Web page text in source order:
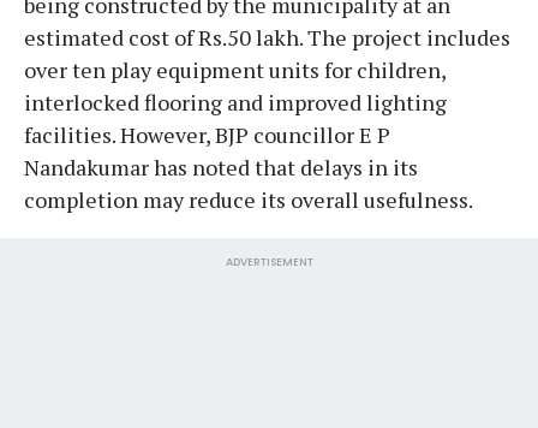
estimated cost of Rs.50 lakh. The project includes
over ten play equipment units for children,
interlocked flooring and improved lighting
facilities. However, BJP councillor E P
Nandakumar has noted that delays in its
completion may reduce its overall usefulness.
ADVERTISEMENT